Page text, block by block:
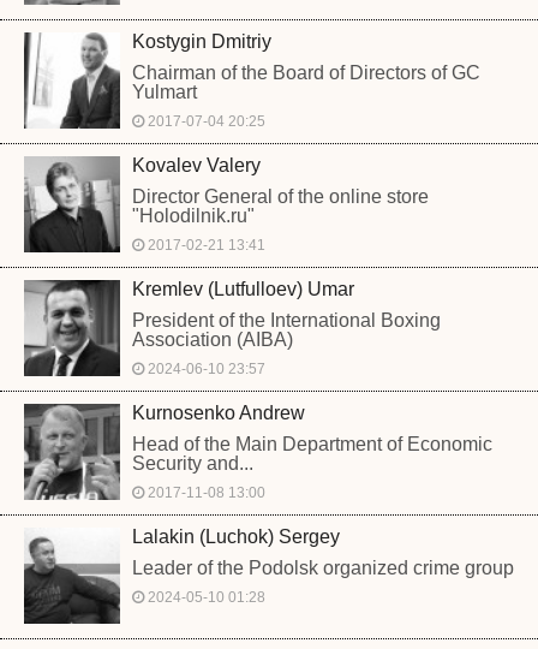
Kostygin Dmitriy
Chairman of the Board of Directors of GC
Yulmart
2017-07-04 20:25
Kovalev Valery
Director General of the online store
"Holodilnik.ru"
2017-02-21 13:41
Kremlev (Lutfulloev) Umar
President of the International Boxing
Association (AIBA)
2024-06-10 23:57
Kurnosenko Andrew
Head of the Main Department of Economic
Security and...
2017-11-08 13:00
Lalakin (Luchok) Sergey
Leader of the Podolsk organized crime group
2024-05-10 01:28